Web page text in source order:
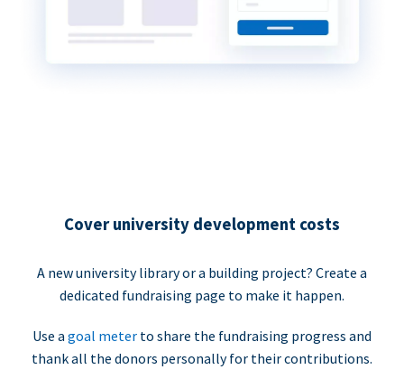
Cover university development costs
A new university library or a building project? Create a
dedicated fundraising page to make it happen.
Use a goal meter to share the fundraising progress and
thank all the donors personally for their contributions.